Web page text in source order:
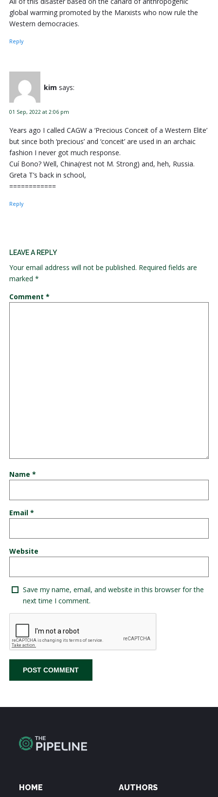
global warming promoted by the Marxists who now rule the
Western democracies.
Reply
kim says:
01 Sep, 2022 at 2:06 pm
Years ago I called CAGW a ‘Precious Conceit of a Western Elite’
but since both ‘precious’ and ‘conceit’ are used in an archaic
fashion I never got much response.
Cuí Bono? Well, China(rest not M. Strong) and, heh, Russia.
Greta T’s back in school,
============
Reply
LEAVE A REPLY
Your email address will not be published. Required fields are
marked *
Comment *
Name *
Email *
Website
Save my name, email, and website in this browser for the
next time I comment.
HOME AUTHORS